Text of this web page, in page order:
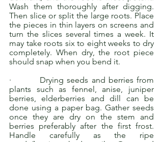
Wash them thoroughly after digging.
Then slice or split the large roots. Place
the pieces in thin layers on screens and
turn the slices several times a week. It
may take roots six to eight weeks to dry
completely. When dry, the root piece
should snap when you bend it.
·         Drying seeds and berries from
plants such as fennel, anise, juniper
berries, elderberries and dill can be
done using a paper bag. Gather seeds
once they are dry on the stem and
berries preferably after the first frost.
Handle carefully as the ripe